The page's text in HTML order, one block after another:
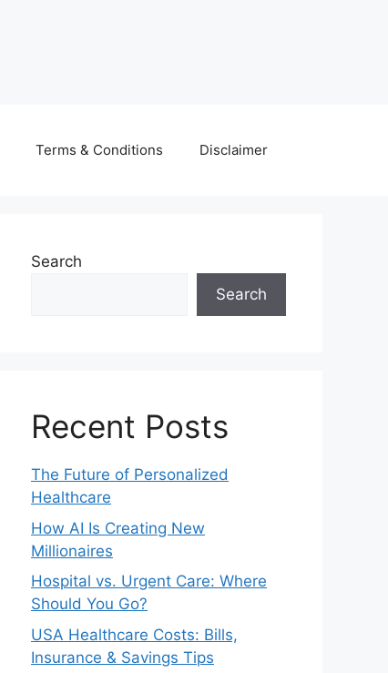
Terms & Conditions Disclaimer
Search
Search
Recent Posts
The Future of Personalized
Healthcare
How AI Is Creating New
Millionaires
Hospital vs. Urgent Care: Where
Should You Go?
USA Healthcare Costs: Bills,
Insurance & Savings Tips